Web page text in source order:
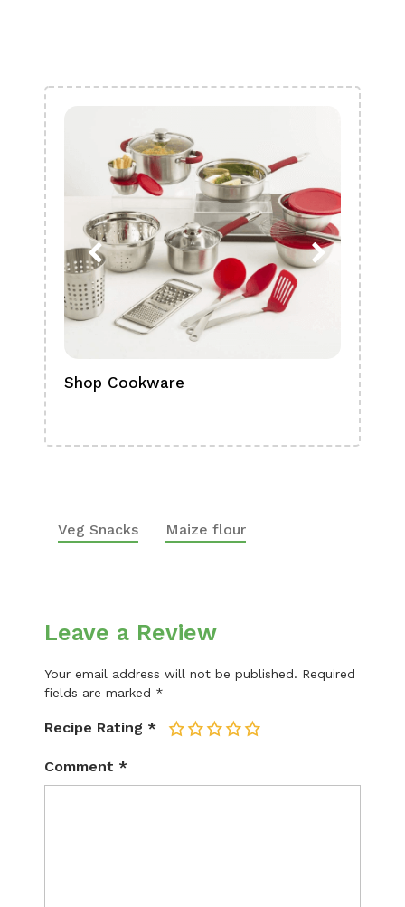
Shop Cookware
Veg Snacks Maize flour
Leave a Review
Your email address will not be published. Required
fields are marked *
Recipe Rating * 5
4
3
2
Comment *